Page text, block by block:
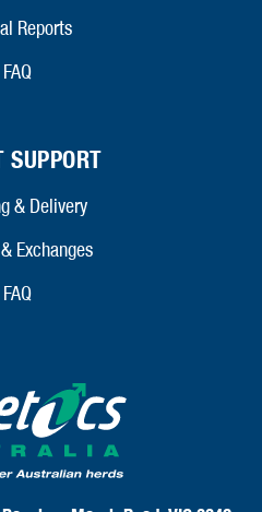
Reports
FAQ
SUPPORT
& Delivery
Exchanges
FAQ